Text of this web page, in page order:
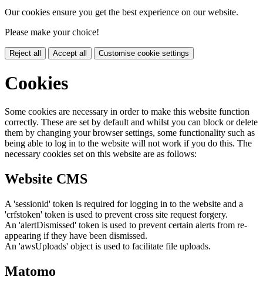
Our cookies ensure you get the best experience on our website.
Please make your choice!
Reject all Accept all Customise cookie settings
Cookies
Some cookies are necessary in order to make this website function
correctly. These are set by default and whilst you can block or delete
them by changing your browser settings, some functionality such as
being able to log in to the website will not work if you do this. The
necessary cookies set on this website are as follows:
Website CMS
A 'sessionid' token is required for logging in to the website and a
'crfstoken' token is used to prevent cross site request forgery.
An 'alertDismissed' token is used to prevent certain alerts from re-
appearing if they have been dismissed.
An 'awsUploads' object is used to facilitate file uploads.
Matomo